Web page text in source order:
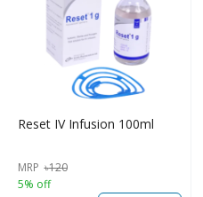
Reset IV Infusion 100ml
MRP ৳120
5% off